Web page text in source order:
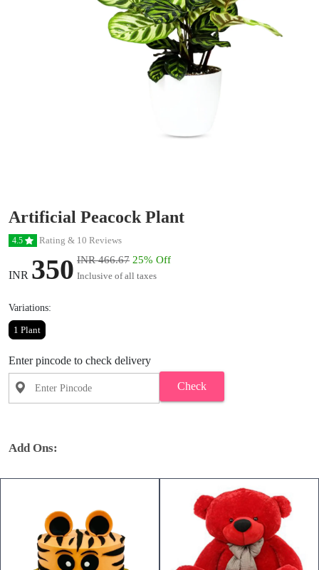
Artificial Peacock Plant
4.5 Rating & 10 Reviews
INR 350 INR 466.67 25% Off
Inclusive of all taxes
Variations:
1 Plant
Enter pincode to check delivery
Check
Add Ons: